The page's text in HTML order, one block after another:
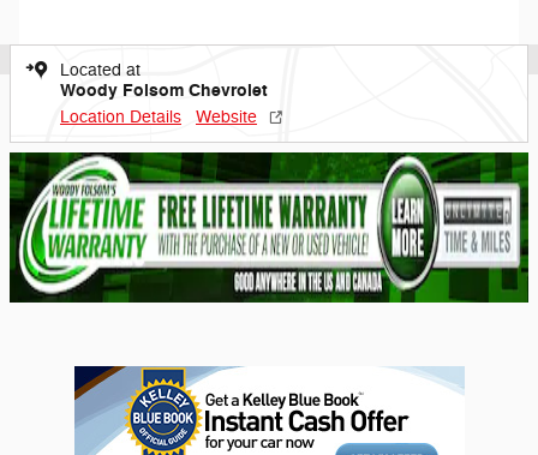
Located at
Woody Folsom Chevrolet
Location Details Website